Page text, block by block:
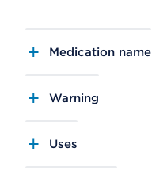
Medication name
Warning
Uses